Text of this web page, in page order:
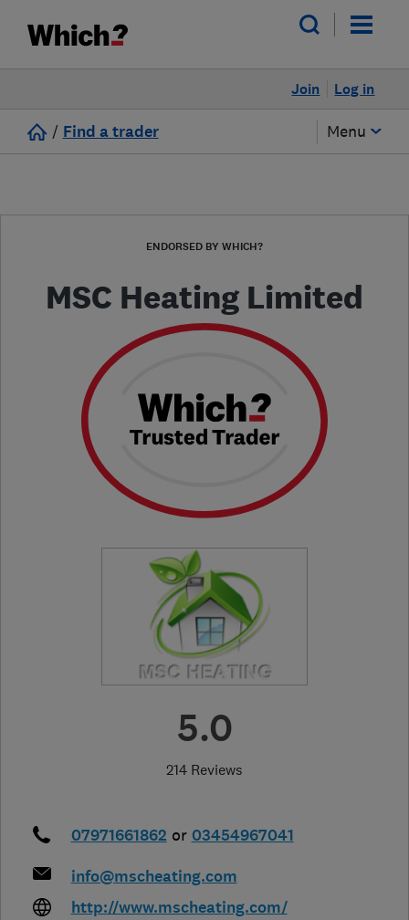
Log in
Join
/ Find a trader Menu
ENDORSED BY WHICH?
MSC Heating Limited
5.0
214 Reviews
07971661862 or 03454967041
info@mscheating.com
http://www.mscheating.com/